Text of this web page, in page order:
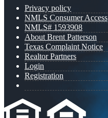
Privacy policy
NMLS Consumer Access
NMLS# 1593908
About Brent Patterson
Texas Complaint Notice
Realtor Partners
Login
Registration